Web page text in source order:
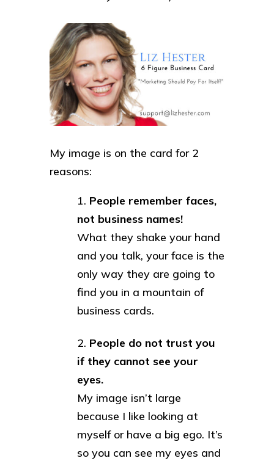
My image is on the card for 2
reasons:
People remember faces,
not business names!
What they shake your hand
and you talk, your face is the
only way they are going to
find you in a mountain of
business cards.
People do not trust you
if they cannot see your
eyes.
My image isn’t large
because I like looking at
myself or have a big ego. It’s
so you can see my eyes and